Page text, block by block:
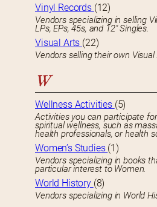
Vinyl Records (12)
Vendors specializing in selling
LPs, EPs, 45s, and 12″ Singles.
Visual Arts (22)
Vendors selling their own
W
Wellness Activities (5)
Activities you can participate
spiritual wellness, such as
health professionals, or health
Women’s Studies (1)
Vendors specializing in books
particular interest to Women.
World History (8)
Vendors specializing in World